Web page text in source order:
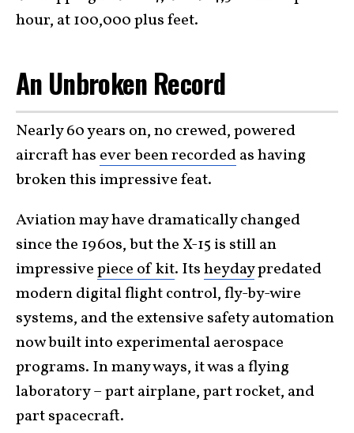
hour, at 100,000 plus feet.
An Unbroken Record
Nearly 60 years on, no crewed, powered
aircraft has ever been recordedas having
broken this impressive feat.
Aviation may have dramatically changed
since the 1960s, but the X-15 is still an
impressivepiece of kit. Itsheydaypredated
modern digital flight control, fly-by-wire
systems, and the extensive safety automation
now built into experimental aerospace
programs. In many ways, it was a flying
laboratory – part airplane, part rocket, and
part spacecraft.